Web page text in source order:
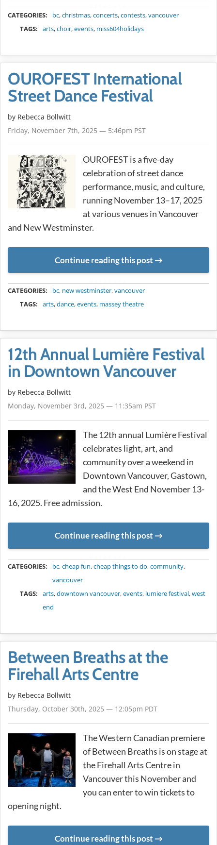
CATEGORIES: bc,christmas,concerts,contests,vancouver
TAGS:
arts,choir,events, miss604holidays
OUROFEST International
Street Dance Festival
by Rebecca Bollwitt
Friday, November 7th, 2025 — 5:46pm PST
OUROFEST is a five-day
celebration of street dance
performance, music, and culture,
running November 13–17, 2025
at various venues in Vancouver
and New Westminster.
Continue reading this post
CATEGORIES: bc, new westminster,vancouver
TAGS:
arts,dance,events, massey theatre
12th Annual Lumière Festival
in Downtown Vancouver
by Rebecca Bollwitt
Monday, November 3rd, 2025 — 11:35am PST
The 12th annual Lumière Festival
celebrates light, art, and
community over a weekend in
Downtown Vancouver, Gastown,
and the West End November 13-
16, 2025. Free admission.
Continue reading this post
CATEGORIES: bc,cheap fun,cheap things to do,community,
vancouver
TAGS:
arts,downtown vancouver,events, lumiere festival,west
end
Between Breaths at the
Firehall Arts Centre
by Rebecca Bollwitt
Thursday, October 30th, 2025 — 12:05pm PDT
The Western Canadian premiere
of Between Breaths is on stage at
the Firehall Arts Centre in
Vancouver this November and
you can enter to win tickets to
opening night.
Continue reading this post